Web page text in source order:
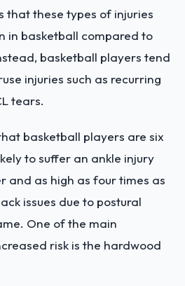
that these types of injuries
in basketball compared to
basketball players tend
injuries such as recurring
tears.
basketball players are six
to suffer an ankle injury
and as high as four times as
issues due to postural
One of the main
risk is the hardwood